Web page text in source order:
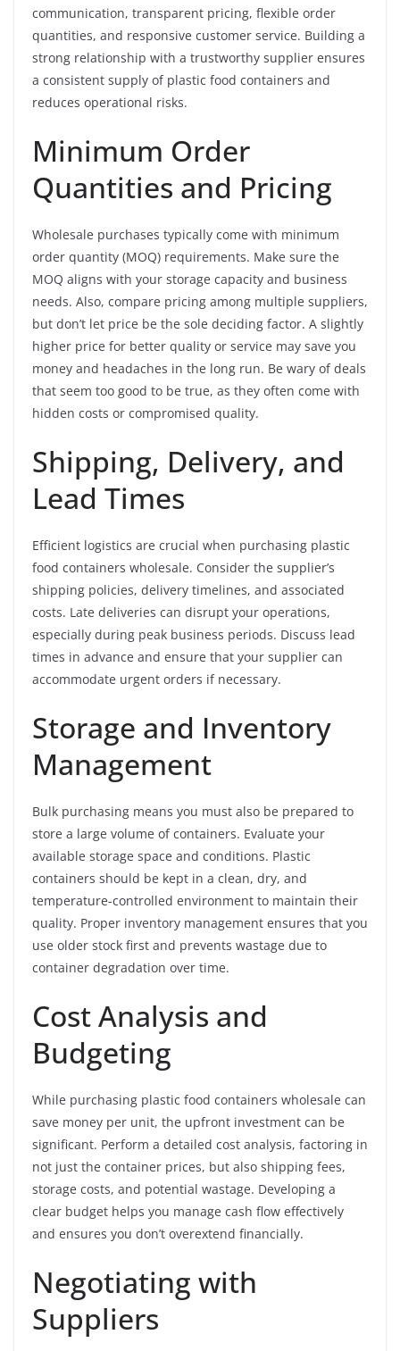
communication, transparent pricing, flexible order
quantities, and responsive customer service. Building a
strong relationship with a trustworthy supplier ensures
a consistent supply of plastic food containers and
reduces operational risks.
Minimum Order
Quantities and Pricing
Wholesale purchases typically come with minimum
order quantity (MOQ) requirements. Make sure the
MOQ aligns with your storage capacity and business
needs. Also, compare pricing among multiple suppliers,
but don’t let price be the sole deciding factor. A slightly
higher price for better quality or service may save you
money and headaches in the long run. Be wary of deals
that seem too good to be true, as they often come with
hidden costs or compromised quality.
Shipping, Delivery, and
Lead Times
Efficient logistics are crucial when purchasing plastic
food containers wholesale. Consider the supplier’s
shipping policies, delivery timelines, and associated
costs. Late deliveries can disrupt your operations,
especially during peak business periods. Discuss lead
times in advance and ensure that your supplier can
accommodate urgent orders if necessary.
Storage and Inventory
Management
Bulk purchasing means you must also be prepared to
store a large volume of containers. Evaluate your
available storage space and conditions. Plastic
containers should be kept in a clean, dry, and
temperature-controlled environment to maintain their
quality. Proper inventory management ensures that you
use older stock first and prevents wastage due to
container degradation over time.
Cost Analysis and
Budgeting
While purchasing plastic food containers wholesale can
save money per unit, the upfront investment can be
significant. Perform a detailed cost analysis, factoring in
not just the container prices, but also shipping fees,
storage costs, and potential wastage. Developing a
clear budget helps you manage cash flow effectively
and ensures you don’t overextend financially.
Negotiating with
Suppliers